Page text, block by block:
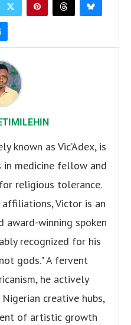
known as Vic’Adex, is
medicine fellow and
religious tolerance.
Victor is an
award-winning spoken
recognized for his
gods." A fervent
he actively
creative hubs,
of artistic growth